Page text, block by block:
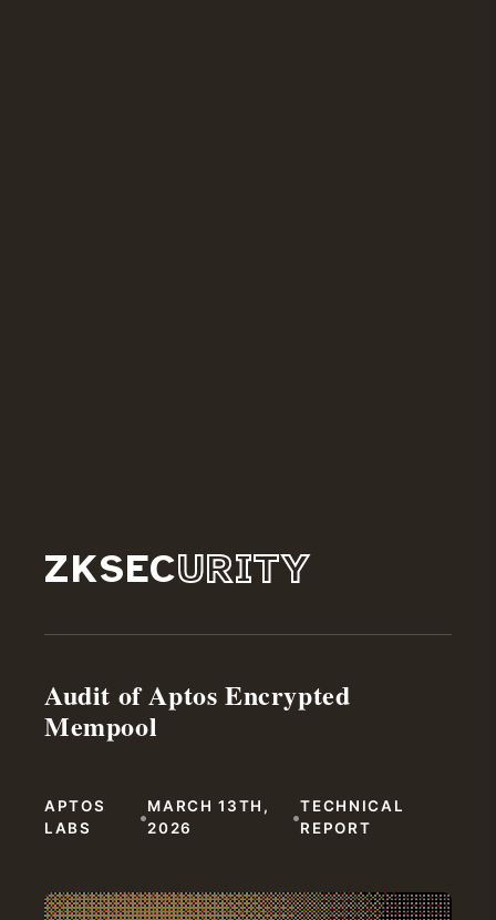
ZKSECURITY
Audit of Aptos Encrypted
Mempool
APTOS
LABS
•MARCH 13TH,
2026
•TECHNICAL
REPORT